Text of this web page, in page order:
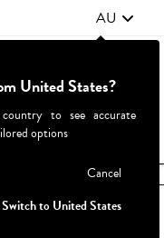
AU
& Events
United States?
to see accurate
options
Cancel
Switch to United States